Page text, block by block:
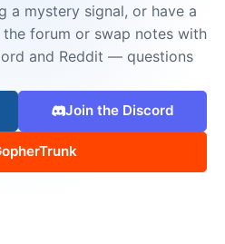
a mystery signal, or have a
forum or swap notes with
and Reddit — questions
Join the Discord